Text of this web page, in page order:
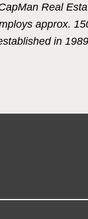
Real
approx.
in